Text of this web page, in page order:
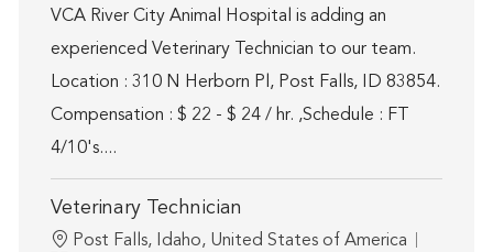
VCA River City Animal Hospital is adding an
experienced Veterinary Technician to our team.
Location : 310 N Herborn Pl, Post Falls, ID 83854.
Compensation : $ 22 - $ 24 / hr. ,Schedule : FT
4/10's....
Veterinary Technician
Location
Post Falls, Idaho, United States of America